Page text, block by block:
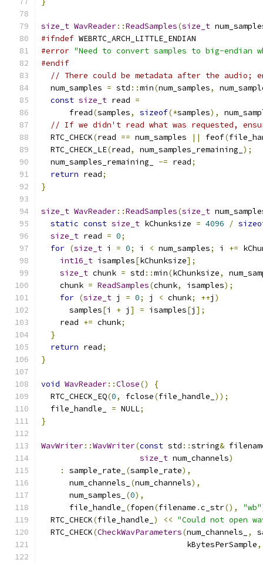
size_t WavReader::ReadSamples(size_t
#ifndef WEBRTC_ARCH_LITTLE_ENDIAN
#error "Need to convert samples to big-endian
#endif
// There could be metadata after the audio;
  num_samples
= std ::min(num_samples,
const size_t read =
      fread
(samples, sizeof(*samples),
// If we didn't read what was requested,
  RTC_CHECK
(read == num_samples || feof(
  RTC_CHECK_LE
(read, num_samples_remaining_ );
  num_samples_remaining_
-= read;
return read;
}
size_t WavReader::ReadSamples(size_t
static const size_t kChunksize = 4096 /
size_t read = 0;
for (size_t i = 0; i < num_samples; i +=
int16_t isamples[kChunksize];
size_t chunk = std ::min(kChunksize,
    chunk
= ReadSamples(chunk, isamples);
for (size_t j = 0; j < chunk; ++j )
      samples
[i + j ] = isamples[j ];
    read
+= chunk;
}
return read;
}
void WavReader::Close()
{
  RTC_CHECK_EQ
(0, fclose(file_handle_ ));
  file_handle_
= NULL;
}
WavWriter::WavWriter(const std ::string&
size_t num_channels)
:
sample_rate_ (sample_rate),
      num_channels_
(num_channels),
      num_samples_
(0),
      file_handle_
(fopen(filename .c_str(), "wb"
  RTC_CHECK
(file_handle_ ) << "Could not open
  RTC_CHECK
(CheckWavParameters(num_channels_ ,
                               kBytesPerSample
,